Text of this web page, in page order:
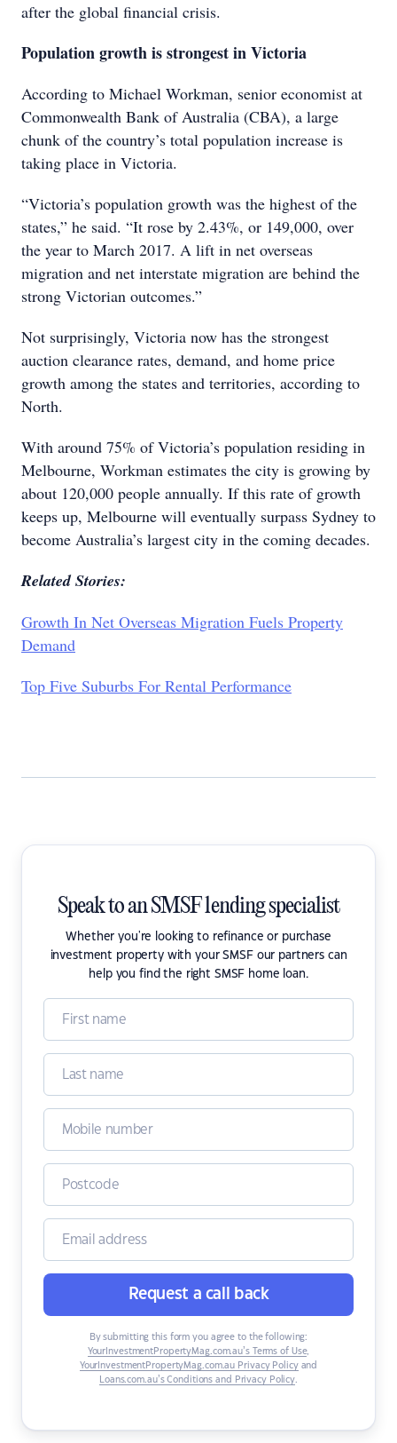
after the global financial crisis.
Population growth is strongest in Victoria
According to Michael Workman, senior economist at
Commonwealth Bank of Australia (CBA), a large
chunk of the country’s total population increase is
taking place in Victoria.
“Victoria’s population growth was the highest of the
states,” he said. “It rose by 2.43%, or 149,000, over
the year to March 2017. A lift in net overseas
migration and net interstate migration are behind the
strong Victorian outcomes.”
Not surprisingly, Victoria now has the strongest
auction clearance rates, demand, and home price
growth among the states and territories, according to
North.
With around 75% of Victoria’s population residing in
Melbourne, Workman estimates the city is growing by
about 120,000 people annually. If this rate of growth
keeps up, Melbourne will eventually surpass Sydney to
become Australia’s largest city in the coming decades.
Related Stories:
Growth In Net Overseas Migration Fuels Property
Demand
Top Five Suburbs For Rental Performance
Speak to an SMSF lending specialist
Whether you're looking to refinance or purchase
investment property with your SMSF our partners can
help you find the right SMSF home loan.
Request a call back
By submitting this form you agree to the following:
YourInvestmentPropertyMag.com.au’s Terms of Use,
YourInvestmentPropertyMag.com.au Privacy Policyand
Loans.com.au’s Conditions and Privacy Policy.